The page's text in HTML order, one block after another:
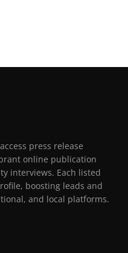
press release
online publication
interviews. Each listed
boosting leads and
and local platforms.